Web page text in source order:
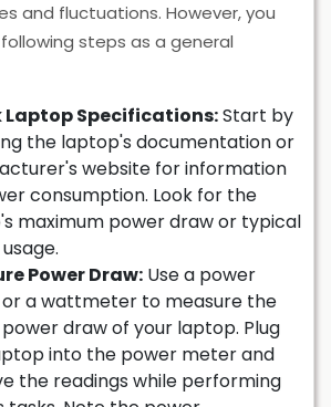
and fluctuations. However, you
steps as a general
Laptop Specifications:Start by
the laptop's documentation or
website for information
consumption. Look for the
maximum power draw or typical
Power Draw: Use a power
a wattmeter to measure the
draw of your laptop. Plug
into the power meter and
the readings while performing